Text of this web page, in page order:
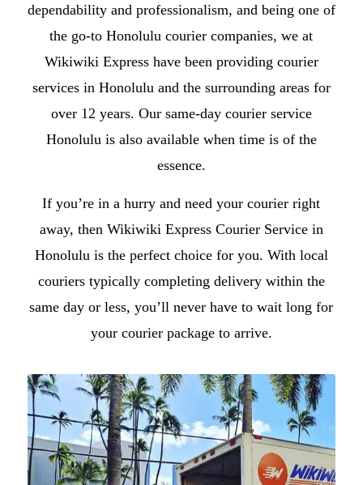
dependability and professionalism, and being one of
the go-toHonolulu courier companies, we at
Wikiwiki Express have been providing courier
services in Honolulu and the surrounding areas for
over 12 years. Our same-day courier service
Honolulu is also available when time is of the
essence.
If you’re in a hurry and need your courier right
away, then Wikiwiki Express Courier Service in
Honolulu is the perfect choice for you. With local
couriers typically completing delivery within the
same day or less, you’ll never have to wait long for
your courier package to arrive.